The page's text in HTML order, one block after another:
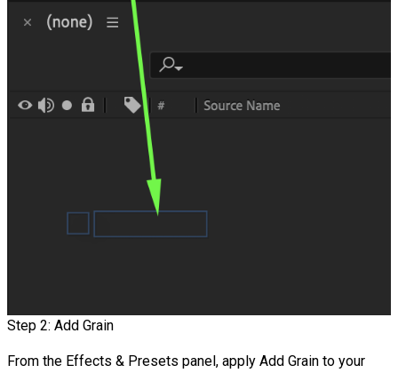
Step 2: Add Grain
From the Effects & Presets panel, apply Add Grain to your